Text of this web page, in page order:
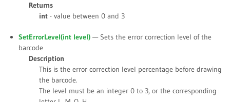
Returns
int - value between 0 and 3
SetErrorLevel(int level) — Sets the error correction level of the
barcode
Description
This is the error correction level percentage before drawing
the barcode.
The level must be an integer 0 to 3, or the corresponding